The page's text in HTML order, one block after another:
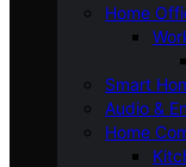
Home
Smart
Audio &
Home